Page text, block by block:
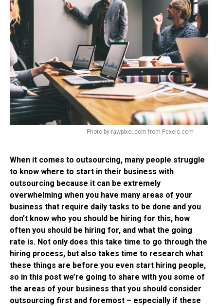
Photo by rawpixel.com from Pexels.com
When it comes to outsourcing, many people struggle
to know where to start in their business with
outsourcing because it can be extremely
overwhelming when you have many areas of your
business that require daily tasks to be done and you
don’t know who you should be hiring for this, how
often you should be hiring for, and what the going
rate is. Not only does this take time to go through the
hiring process, but also takes time to research what
these things are before you even start hiring people,
so in this post we’re going to share with you some of
the areas of your business that you should consider
outsourcing first and foremost – especially if these